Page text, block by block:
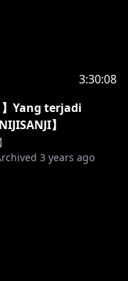
3:30:08
Yang terjadi
】
3 years ago